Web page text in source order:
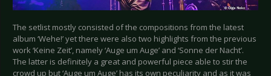
The setlist mostly consisted of the compositions from the latest
album ‘Wehe!’ yet there were also two highlights from the previous
work ‘Keine Zeit’, namely ‘Auge um Auge’ and ‘Sonne der Nacht’.
The latter is definitely a great and powerful piece able to stir the
crowd up but ‘Auge um Auge’ has its own peculiarity and as it was